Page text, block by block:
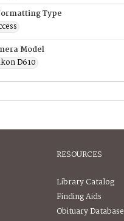
Type
Model
D610
RESOURCES
Library Catalog
Finding Aids
Obituary Database